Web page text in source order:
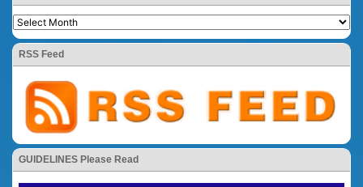
RSS Feed
GUIDELINES Please Read